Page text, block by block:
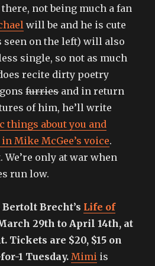
not being much a fan
will be and he is cute
seen on the left) will also
single, so not as much
recite dirty poetry
furriesand in return
of him, he’ll write
things about you and
Mike McGee’s voice.
We’re only at war when
run low.
Bertolt Brecht’s Life of
29th to April 14th, at
Tickets are $20, $15 on
1 Tuesday. Mimi is